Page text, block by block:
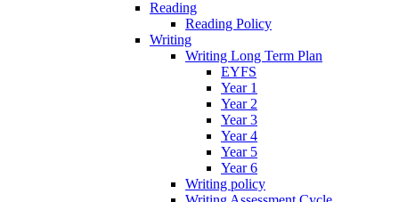
Reading
Reading Policy
Writing
Writing Long Term Plan
EYFS
Year 1
Year 2
Year 3
Year 4
Year 5
Year 6
Writing policy